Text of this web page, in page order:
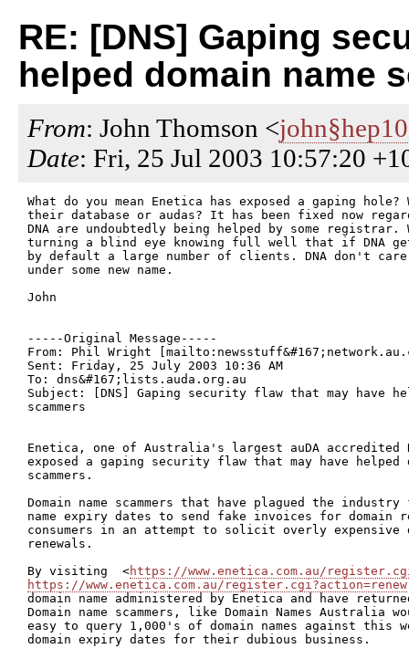
RE: [DNS] Gaping
helped domain name
From: John Thomson <
Date: Fri, 25 Jul 2003 10:57:20
What do you mean Enetica has exposed a gaping hole?
their database or audas? It has been fixed now
DNA are undoubtedly being helped by some
turning a blind eye knowing full well that if DNA
by default a large number of clients. DNA don't
under some new name.
John
-----Original Message-----
From: Phil Wright
Sent: Friday, 25 July 2003 10:36 AM
To: dns&#167;lists.auda.org.au
Subject: [DNS] Gaping security flaw that may have
scammers
Enetica, one of Australia's largest auDA accredited
exposed a gaping security flaw that may have helped
scammers.
Domain name scammers that have plagued the
name expiry dates to send fake invoices for domain
consumers in an attempt to solicit overly expensive
renewals.
By visiting  <https://www.enetica.com.au/
https://www.enetica.com.au/register.cgi?action=renew
domain name administered by Enetica and have
Domain name scammers, like Domain Names
easy to query 1,000's of domain names against this
domain expiry dates for their dubious business.